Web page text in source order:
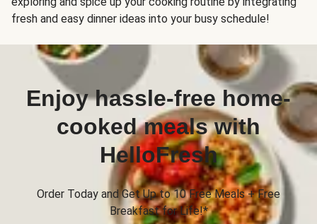
fresh and easy dinner ideas into your busy schedule!
Enjoy hassle-free home-
cooked meals with
HelloFresh
Order Today and Get Up to 10 Free Meals + Free
Breakfast for Life!*